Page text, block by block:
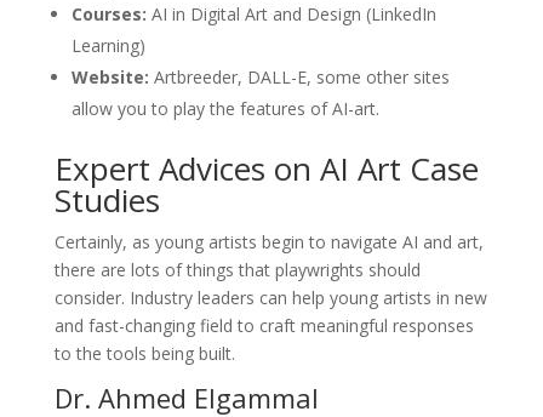
Courses: AI in Digital Art and Design (LinkedIn
Learning)
Website: Artbreeder, DALL-E, some other sites
allow you to play the features of AI-art.
Expert Advices on AI Art Case
Studies
Certainly, as young artists begin to navigate AI and art,
there are lots of things that playwrights should
consider. Industry leaders can help young artists in new
and fast-changing field to craft meaningful responses
to the tools being built.
Dr. Ahmed Elgammal